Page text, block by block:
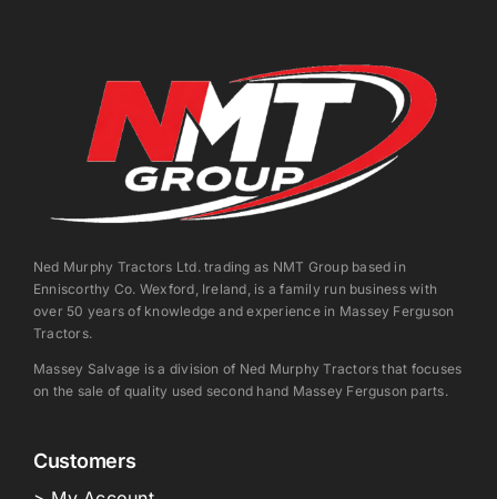
Ned Murphy Tractors Ltd. trading as NMT Group based in
Enniscorthy Co. Wexford, Ireland, is a family run business with
over 50 years of knowledge and experience in Massey Ferguson
Tractors.
Massey Salvage is a division of Ned Murphy Tractors that focuses
on the sale of quality used second hand Massey Ferguson parts.
Customers